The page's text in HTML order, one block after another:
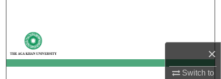
×
Switch to
My Account